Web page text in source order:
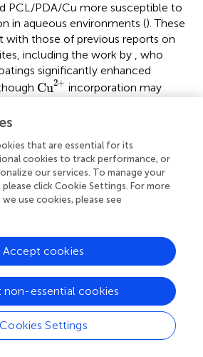
PCL/PDA/Cu more susceptible to
in aqueous environments (). These
with those of previous reports on
including the work by , who
significantly enhanced
Cu2+
Cu2+
incorporation may
degradation dominated the overall
Cu scaffolds exhibited
loss than pure PCL (P<
<0.05),
was observed between
Cu ().
depicts that during the tensile
PDA, and PCL/PDA/Cu exhibited
good ductility, indicating strong
PDA’s tensile stress decreased
incorporation. PDA, as a flexible
that are essential for its
cookies to track performance, or
our services. To manage your
click Cookie Settings. For more
use cookies, please see
Cookies Settings
non-essential cookies
Accept cookies